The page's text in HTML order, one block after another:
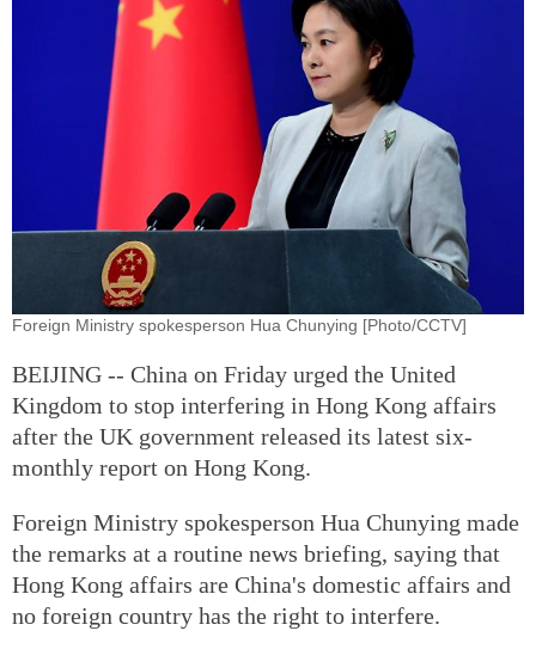
Foreign Ministry spokesperson Hua Chunying [Photo/CCTV]
BEIJING -- China on Friday urged the United
Kingdom to stop interfering in Hong Kong affairs
after the UK government released its latest six-
monthly report on Hong Kong.
Foreign Ministry spokesperson Hua Chunying made
the remarks at a routine news briefing, saying that
Hong Kong affairs are China's domestic affairs and
no foreign country has the right to interfere.